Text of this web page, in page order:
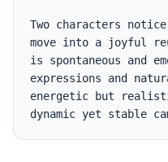
Two characters
move into a joyful
is spontaneous and
expressions and
energetic but